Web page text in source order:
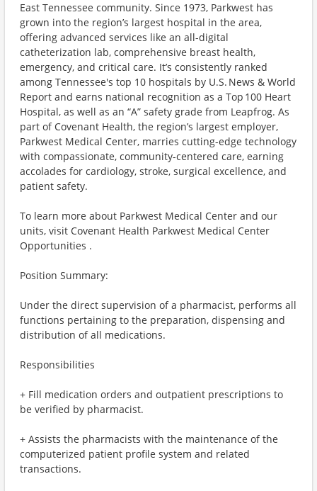
East Tennessee community. Since 1973, Parkwest has
grown into the region’s largest hospital in the area,
offering advanced services like an all-digital
catheterization lab, comprehensive breast health,
emergency, and critical care. It’s consistently ranked
among Tennessee's top 10 hospitals by U.S. News & World
Report and earns national recognition as a Top 100 Heart
Hospital, as well as an “A” safety grade from Leapfrog. As
part of Covenant Health, the region’s largest employer,
Parkwest Medical Center, marries cutting-edge technology
with compassionate, community-centered care, earning
accolades for cardiology, stroke, surgical excellence, and
patient safety.
To learn more about Parkwest Medical Center and our
units, visit Covenant Health Parkwest Medical Center
Opportunities .
Position Summary:
Under the direct supervision of a pharmacist, performs all
functions pertaining to the preparation, dispensing and
distribution of all medications.
Responsibilities
+ Fill medication orders and outpatient prescriptions to
be verified by pharmacist.
+ Assists the pharmacists with the maintenance of the
computerized patient profile system and related
transactions.